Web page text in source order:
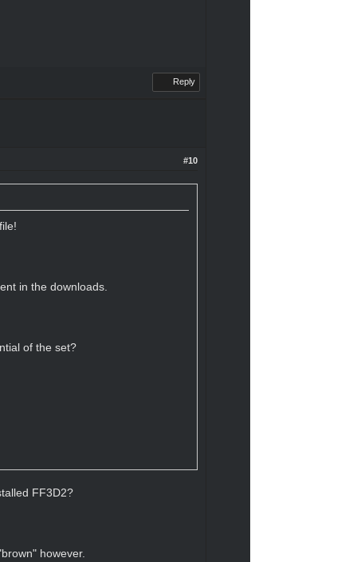
Reply
#10
in the downloads.
of the set?
FF3D2?
however.